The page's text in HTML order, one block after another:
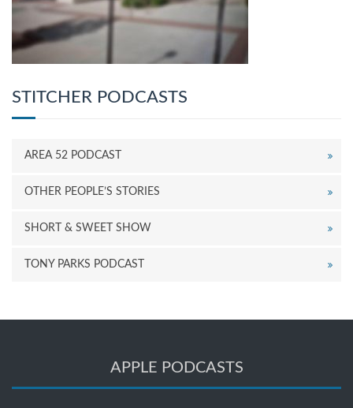
STITCHER PODCASTS
AREA 52 PODCAST
OTHER PEOPLE’S STORIES
SHORT & SWEET SHOW
TONY PARKS PODCAST
APPLE PODCASTS